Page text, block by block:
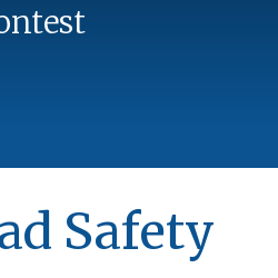
Safety